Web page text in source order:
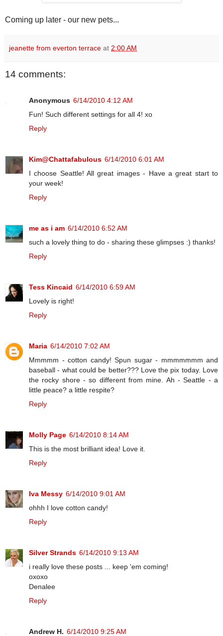
Coming up later - our new pets...
jeanette from everton terrace at 2:00 AM
14 comments:
Anonymous 6/14/2010 4:12 AM
Fun! Such different settings for all 4! xo
Reply
Kim@Chattafabulous 6/14/2010 6:01 AM
I choose Seattle! All great images - Have a great start to
your week!
Reply
me as i am 6/14/2010 6:52 AM
such a lovely thing to do - sharing these glimpses :) thanks!
Reply
Tess Kincaid 6/14/2010 6:59 AM
Lovely is right!
Reply
Maria 6/14/2010 7:02 AM
Mmmmm - cotton candy! Spun sugar - mmmmmmm and
baseball - what could be better??? Love the pix today. Love
the rocky shore - so different from mine. Ah - Seattle - a
little peace? a little respite?
Reply
Molly Page 6/14/2010 8:14 AM
This is the most brilliant idea! Love it.
Reply
Iva Messy 6/14/2010 9:01 AM
ohhh I love cotton candy!
Reply
Silver Strands 6/14/2010 9:13 AM
i really love these posts ... keep 'em coming!
oxoxo
Denalee
Reply
Andrew H. 6/14/2010 9:25 AM